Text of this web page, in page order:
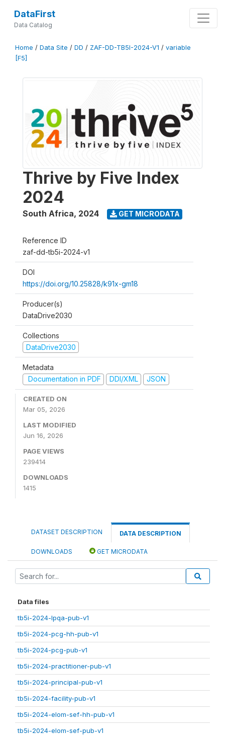
DataFirst
Data Catalog
Home / Data Site / DD / ZAF-DD-TB5I-2024-V1 / variable
[F5]
Thrive by Five Index
2024
South Africa, 2024 GET MICRODATA
Reference ID
zaf-dd-tb5i-2024-v1
DOI
https://doi.org/10.25828/k91x-gm18
Producer(s)
DataDrive2030
Collections
DataDrive2030
Metadata
Documentation in PDF
DDI/XML JSON
CREATED ON
Mar 05, 2026
LAST MODIFIED
Jun 16, 2026
PAGE VIEWS
239414
DOWNLOADS
1415
DATASET DESCRIPTION DATA DESCRIPTION
DOWNLOADS GET MICRODATA
Data files
tb5i-2024-lpqa-pub-v1
tb5i-2024-pcg-hh-pub-v1
tb5i-2024-pcg-pub-v1
tb5i-2024-practitioner-pub-v1
tb5i-2024-principal-pub-v1
tb5i-2024-facility-pub-v1
tb5i-2024-elom-sef-hh-pub-v1
tb5i-2024-elom-sef-pub-v1